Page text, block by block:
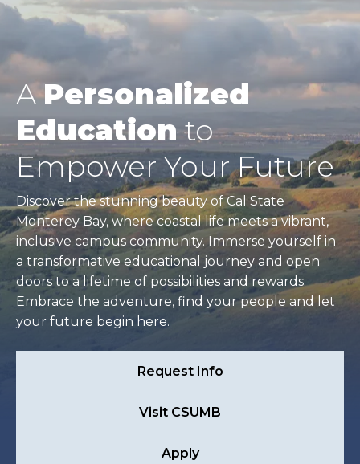
APersonalized
Educationto
Empower Your Future
Discover the stunning beauty of Cal State
Monterey Bay, where coastal life meets a vibrant,
inclusive campus community. Immerse yourself in
a transformative educational journey and open
doors to a lifetime of possibilities and rewards.
Embrace the adventure, find your people and let
your future begin here.
Request Info
Visit CSUMB
Apply